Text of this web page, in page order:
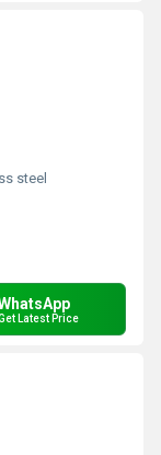
steel
Latest Price